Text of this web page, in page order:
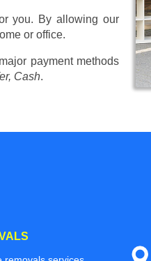
you. By allowing our
or office.
payment methods
Cash.